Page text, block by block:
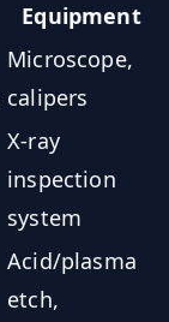
Equipment
Microscope,
calipers
X-ray
inspection
system
Acid/plasma
etch,